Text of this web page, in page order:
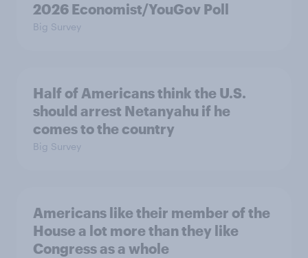
2026 Economist/YouGov Poll
Big Survey
Half of Americans think the U.S.
should arrest Netanyahu if he
comes to the country
Big Survey
Americans like their member of the
House a lot more than they like
Congress as a whole